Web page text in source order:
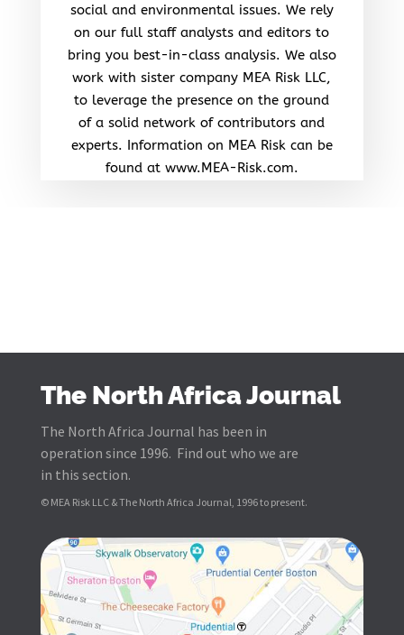
social and environmental issues. We rely
on our full staff analysts and editors to
bring you best-in-class analysis. We also
work with sister company MEA Risk LLC,
to leverage the presence on the ground
of a solid network of contributors and
experts. Information on MEA Risk can be
found at www.MEA-Risk.com.
The North Africa Journal
The North Africa Journal has been in
operation since 1996. Find out who we are
in this section.
© MEA Risk LLC & The North Africa Journal, 1996 to present.